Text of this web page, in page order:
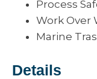
Process
Work Over
Marine
Details